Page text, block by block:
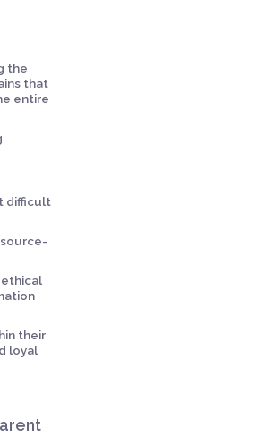
the
that
entire
difficult
ethical
their
loyal